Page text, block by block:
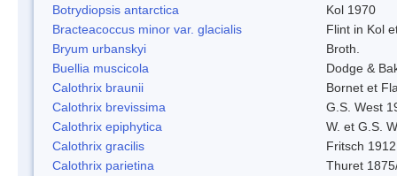
Botrydiopsis antarctica
Kol 1970
Bracteacoccus minor var. glacialis
Flint in Kol
Bryum urbanskyi
Broth.
Buellia muscicola
Dodge &
Calothrix braunii
Bornet et
Calothrix brevissima
G.S. West
Calothrix epiphytica
W. et G.S.
Calothrix gracilis
Fritsch 1912
Calothrix parietina
Thuret